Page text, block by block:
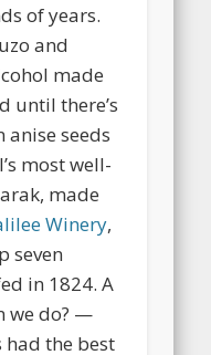
of years.
and
made
until there’s
anise seeds
most well-
made
Winery,
seven
in 1824. A
we do? —
the best